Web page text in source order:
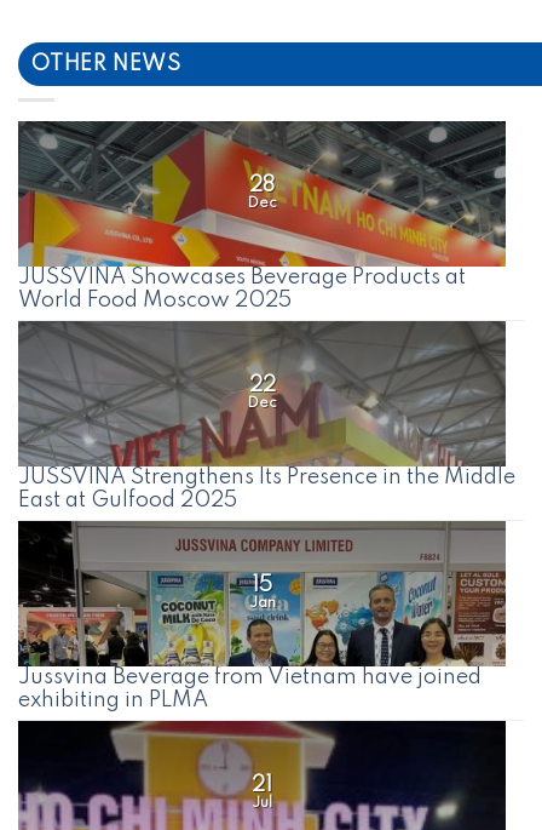
OTHER NEWS
28
Dec
JUSSVINA Showcases Beverage Products at
World Food Moscow 2025
22
Dec
JUSSVINA Strengthens Its Presence in the Middle
East at Gulfood 2025
15
Jan
Jussvina Beverage from Vietnam have joined
exhibiting in PLMA
21
Jul